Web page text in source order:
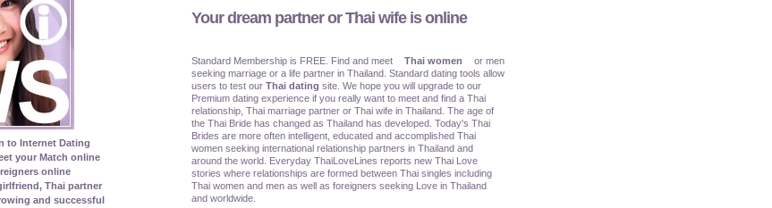
to Internet Dating
your Match online
online
Thai partner
and successful
Your dream partner or Thai wife is online
Standard Membership is FREE. Find and meet Thai women
or men
seeking marriage or a life partner in Thailand. Standard dating tools allow
users to test our Thai dating site. We hope you will upgrade to our
Premium dating experience if you really want to meet and find a Thai
relationship, Thai marriage partner or Thai wife in Thailand. The age of
the Thai Bride has changed as Thailand has developed. Today's Thai
Brides are more often intelligent, educated and accomplished Thai
women seeking international relationship partners in Thailand and
around the world. Everyday ThaiLoveLines reports new Thai Love
stories where relationships are formed between Thai singles including
Thai women and men as well as foreigners seeking Love in Thailand
and worldwide.